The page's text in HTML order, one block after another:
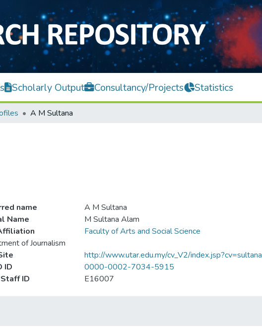
Scholarly Output Consultancy/Projects Statistics
A M Sultana
name
A M Sultana
Name
M Sultana Alam
Faculty of Arts and Social Science
of Journalism
http://www.utar.edu.my/cv_V2/index.jsp?cv=sultana
ID
0000-0002-7034-5915
ID
E16007